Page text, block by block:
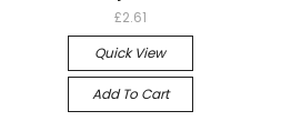
£2.61
Quick View
Add To Cart